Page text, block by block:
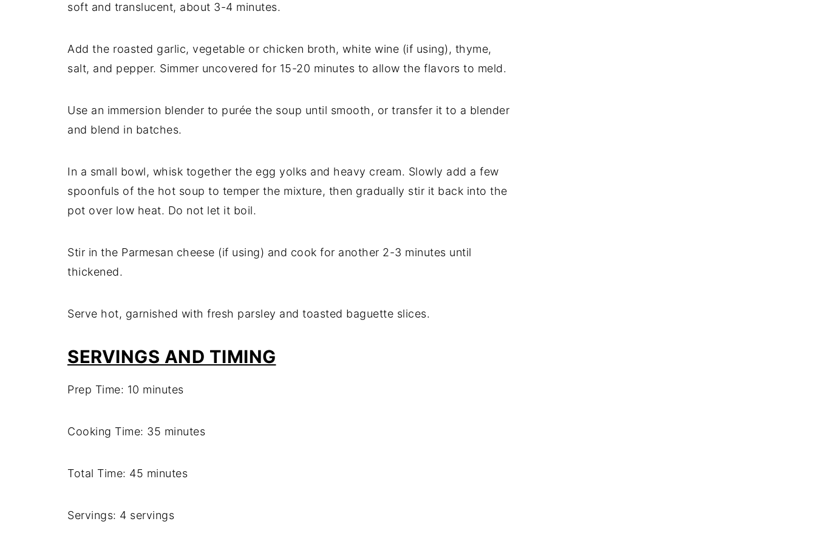
soft and translucent, about 3-4 minutes.
Add the roasted garlic, vegetable or chicken broth, white wine (if using), thyme,
salt, and pepper. Simmer uncovered for 15-20 minutes to allow the flavors to meld.
Use an immersion blender to purée the soup until smooth, or transfer it to a blender
and blend in batches.
In a small bowl, whisk together the egg yolks and heavy cream. Slowly add a few
spoonfuls of the hot soup to temper the mixture, then gradually stir it back into the
pot over low heat. Do not let it boil.
Stir in the Parmesan cheese (if using) and cook for another 2-3 minutes until
thickened.
Serve hot, garnished with fresh parsley and toasted baguette slices.
SERVINGS AND TIMING
Prep Time: 10 minutes
Cooking Time: 35 minutes
Total Time: 45 minutes
Servings: 4 servings